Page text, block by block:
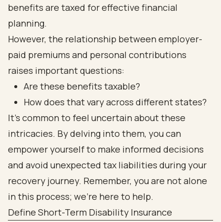
benefits are taxed for effective financial
planning.
However, the relationship between employer-
paid premiums and personal contributions
raises important questions:
Are these benefits taxable?
How does that vary across different states?
It’s common to feel uncertain about these
intricacies. By delving into them, you can
empower yourself to make informed decisions
and avoid unexpected tax liabilities during your
recovery journey. Remember, you are not alone
in this process; we’re here to help.
Define Short-Term Disability Insurance